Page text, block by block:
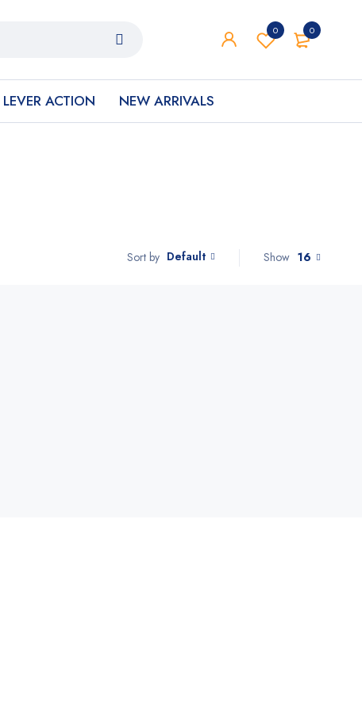
0
0
LEVER ACTION NEW ARRIVALS
Sort by Default Show 16